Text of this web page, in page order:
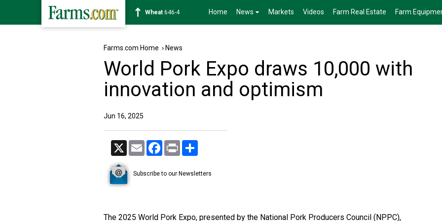
Soybean1175-6 Home News Markets Videos Farm Real Estate Farm
Farms.com Home › News
World Pork Expo draws 10,000 with
innovation and optimism
Jun 16, 2025
X Email Facebook
Print
Subscribe to our Newsletters
The 2025 World Pork Expo, presented by the National Pork Producers Council (NPPC),